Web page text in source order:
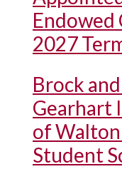
Endowed
2027
Brock
Gearhart
of
Student